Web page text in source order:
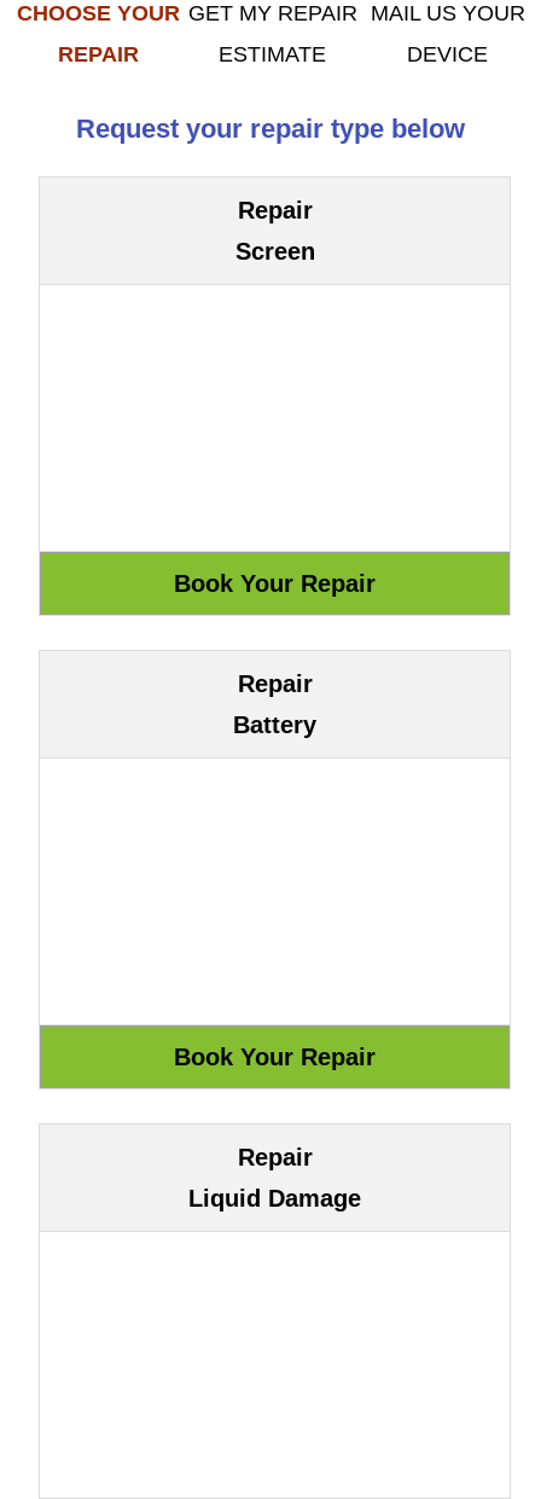
CHOOSE YOUR
REPAIR
GET MY REPAIR
ESTIMATE
MAIL US YOUR
DEVICE
Request your repair type below
Repair
Screen
Repair
Battery
Repair
Liquid Damage